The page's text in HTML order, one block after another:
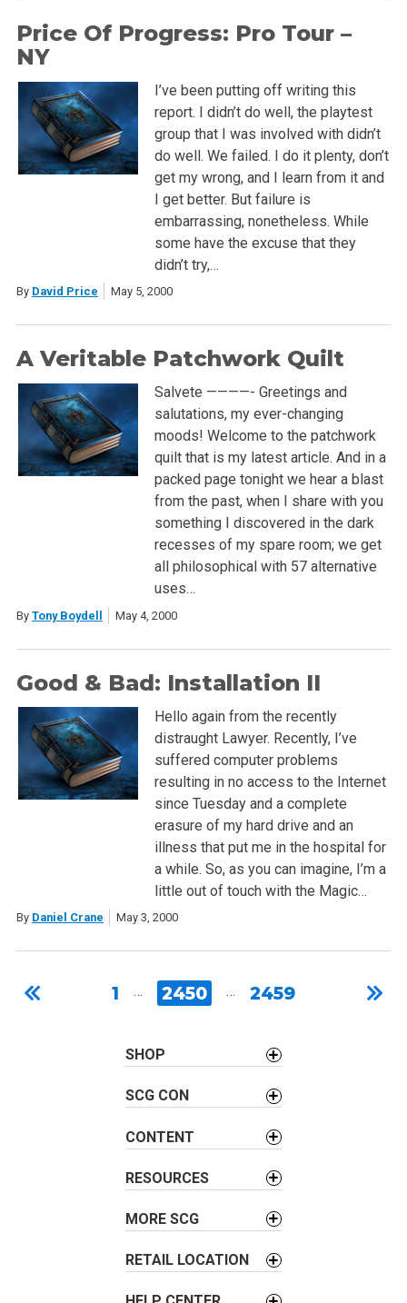
Price Of Progress: Pro Tour –
NY
I’ve been putting off writing this
report. I didn’t do well, the playtest
group that I was involved with didn’t
do well. We failed. I do it plenty, don’t
get my wrong, and I learn from it and
I get better. But failure is
embarrassing, nonetheless. While
some have the excuse that they
didn’t try,…
By David Price May 5, 2000
A Veritable Patchwork Quilt
Salvete ————- Greetings and
salutations, my ever-changing
moods! Welcome to the patchwork
quilt that is my latest article. And in a
packed page tonight we hear a blast
from the past, when I share with you
something I discovered in the dark
recesses of my spare room; we get
all philosophical with 57 alternative
uses…
By Tony Boydell May 4, 2000
Good & Bad: Installation II
Hello again from the recently
distraught Lawyer. Recently, I’ve
suffered computer problems
resulting in no access to the Internet
since Tuesday and a complete
erasure of my hard drive and an
illness that put me in the hospital for
a while. So, as you can imagine, I’m a
little out of touch with the Magic…
By Daniel Crane May 3, 2000
1 … 2450 … 2459
SHOP
SCG CON
CONTENT
RESOURCES
MORE SCG
RETAIL LOCATION